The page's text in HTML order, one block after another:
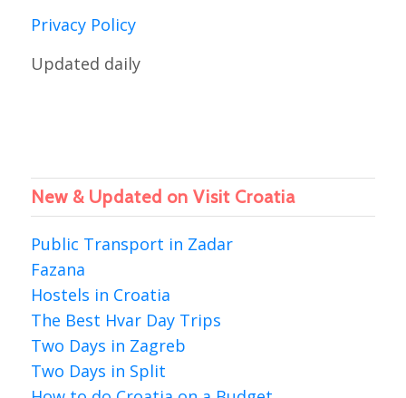
Privacy Policy
Updated daily
New & Updated on Visit Croatia
Public Transport in Zadar
Fazana
Hostels in Croatia
The Best Hvar Day Trips
Two Days in Zagreb
Two Days in Split